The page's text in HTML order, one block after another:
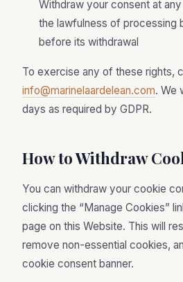
Withdraw your consent at
the lawfulness of processing
before its withdrawal
To exercise any of these rights,
info@marinelaardelean.com. We
days as required by GDPR.
How to Withdraw
You can withdraw your cookie
clicking the “Manage Cookies”
page on this Website. This will
remove non-essential cookies,
cookie consent banner.